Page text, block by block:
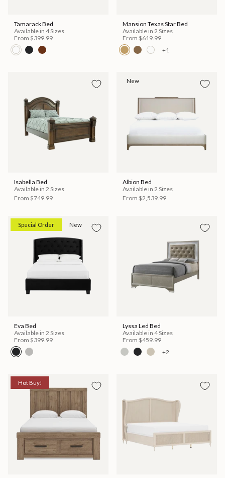
Tamarack Bed
Available in 4 Sizes
From $399.99
Mansion Texas Star Bed
Available in 2 Sizes
From $619.99
+1
Isabella Bed
Available in 2 Sizes
From $749.99
New
Albion Bed
Available in 2 Sizes
From $2,539.99
Special Order New
Eva Bed
Available in 2 Sizes
From $399.99
Lyssa Led Bed
Available in 4 Sizes
From $459.99
+2
Hot Buy!